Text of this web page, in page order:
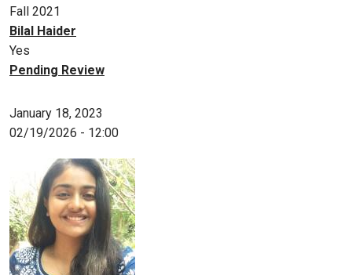
Fall 2021
Bilal Haider
Yes
Pending Review
January 18, 2023
02/19/2026 - 12:00